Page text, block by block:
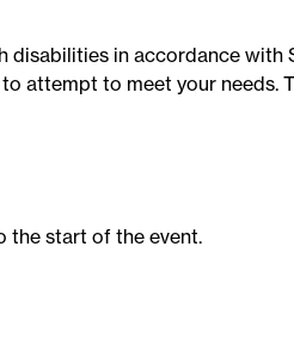
in accordance with
attempt to meet your needs.
the start of the event.